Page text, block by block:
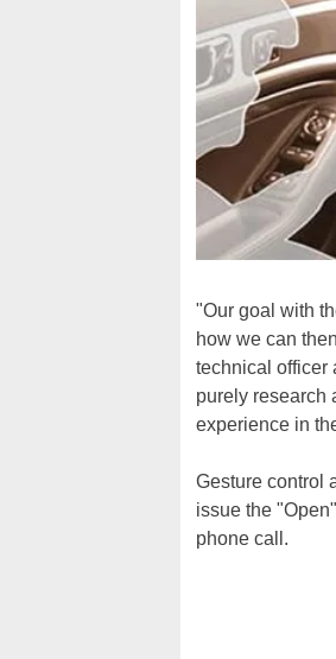
"Our goal with
how we can
technical officer
purely research
experience in
Gesture control
issue the
phone call.